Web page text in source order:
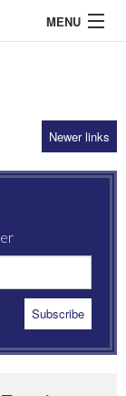
MENU
Newer links